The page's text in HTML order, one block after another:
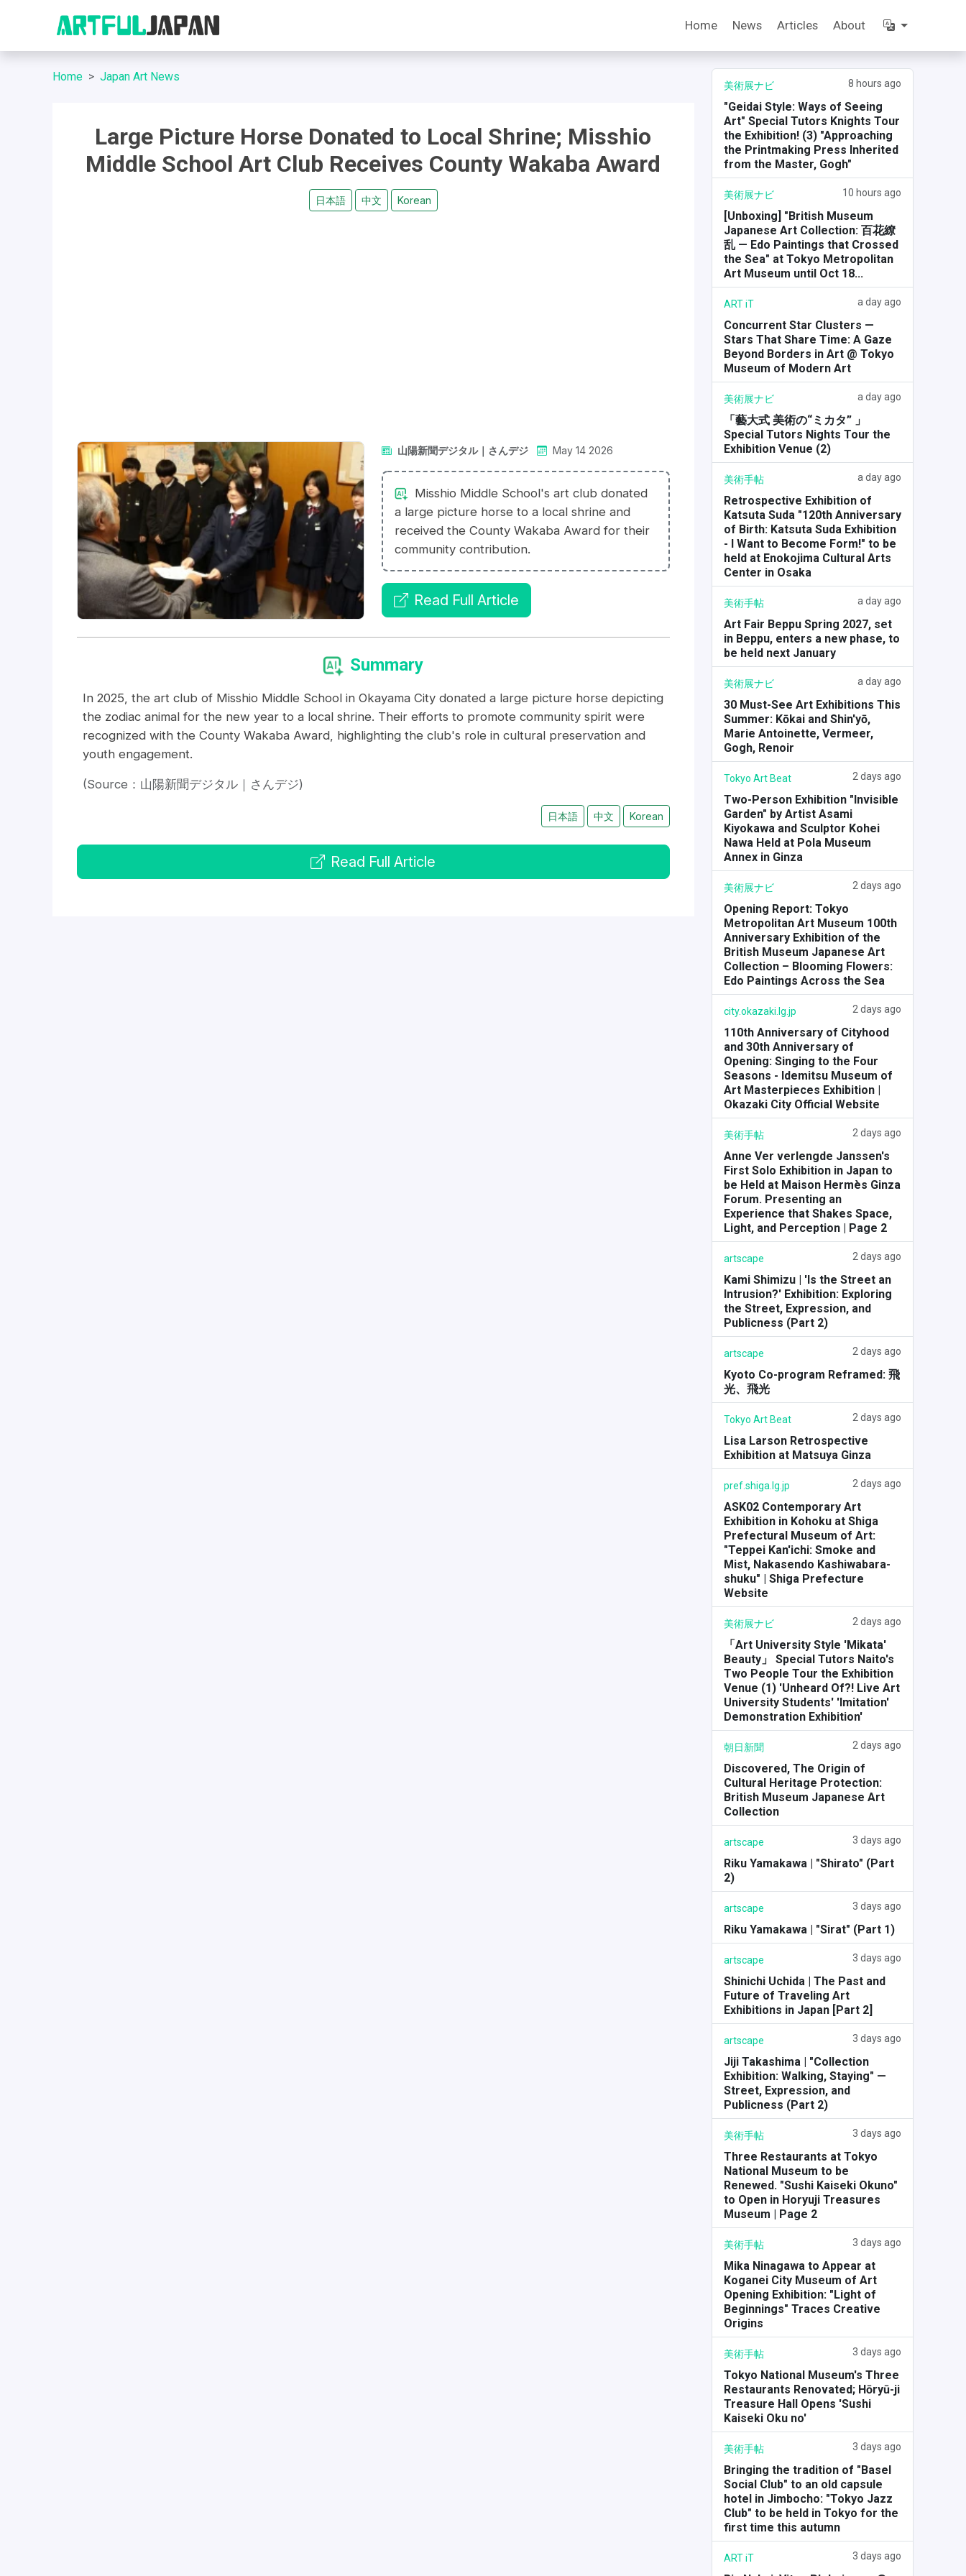
Home News Articles About
Home Japan Art News
Large Picture Horse Donated to Local Shrine; Misshio
Middle School Art Club Receives County Wakaba Award
日本語 中文 Korean
山陽新聞デジタル｜さんデジ May 14 2026
Misshio Middle School's art club donated
a large picture horse to a local shrine and
received the County Wakaba Award for their
community contribution.
Read Full Article
Summary
In 2025, the art club of Misshio Middle School in Okayama City donated a large picture horse depicting
the zodiac animal for the new year to a local shrine. Their efforts to promote community spirit were
recognized with the County Wakaba Award, highlighting the club's role in cultural preservation and
youth engagement.
(Source：山陽新聞デジタル｜さんデジ)
日本語 中文 Korean
Read Full Article
美術展ナビ 8 hours ago
"Geidai Style: Ways of Seeing
Art" Special Tutors Knights Tour
the Exhibition! (3) "Approaching
the Printmaking Press Inherited
from the Master, Gogh"
美術展ナビ 10 hours ago
[Unboxing] "British Museum
Japanese Art Collection: 百花繚
乱 — Edo Paintings that Crossed
the Sea" at Tokyo Metropolitan
Art Museum until Oct 18...
ART iT a day ago
Concurrent Star Clusters —
Stars That Share Time: A Gaze
Beyond Borders in Art @ Tokyo
Museum of Modern Art
美術展ナビ a day ago
「藝大式 美術の“ミカタ” 」
Special Tutors Nights Tour the
Exhibition Venue (2)
美術手帖 a day ago
Retrospective Exhibition of
Katsuta Suda "120th Anniversary
of Birth: Katsuta Suda Exhibition
- I Want to Become Form!" to be
held at Enokojima Cultural Arts
Center in Osaka
美術手帖 a day ago
Art Fair Beppu Spring 2027, set
in Beppu, enters a new phase, to
be held next January
美術展ナビ a day ago
30 Must-See Art Exhibitions This
Summer: Kōkai and Shin'yō,
Marie Antoinette, Vermeer,
Gogh, Renoir
Tokyo Art Beat 2 days ago
Two-Person Exhibition "Invisible
Garden" by Artist Asami
Kiyokawa and Sculptor Kohei
Nawa Held at Pola Museum
Annex in Ginza
美術展ナビ 2 days ago
Opening Report: Tokyo
Metropolitan Art Museum 100th
Anniversary Exhibition of the
British Museum Japanese Art
Collection – Blooming Flowers:
Edo Paintings Across the Sea
city.okazaki.lg.jp 2 days ago
110th Anniversary of Cityhood
and 30th Anniversary of
Opening: Singing to the Four
Seasons - Idemitsu Museum of
Art Masterpieces Exhibition |
Okazaki City Official Website
美術手帖 2 days ago
Anne Ver verlengde Janssen's
First Solo Exhibition in Japan to
be Held at Maison Hermès Ginza
Forum. Presenting an
Experience that Shakes Space,
Light, and Perception | Page 2
artscape 2 days ago
Kami Shimizu | 'Is the Street an
Intrusion?' Exhibition: Exploring
the Street, Expression, and
Publicness (Part 2)
artscape 2 days ago
Kyoto Co-program Reframed: 飛
光、飛光
Tokyo Art Beat 2 days ago
Lisa Larson Retrospective
Exhibition at Matsuya Ginza
pref.shiga.lg.jp 2 days ago
ASK02 Contemporary Art
Exhibition in Kohoku at Shiga
Prefectural Museum of Art:
"Teppei Kan'ichi: Smoke and
Mist, Nakasendo Kashiwabara-
shuku" | Shiga Prefecture
Website
美術展ナビ 2 days ago
「Art University Style 'Mikata'
Beauty」 Special Tutors Naito's
Two People Tour the Exhibition
Venue (1) 'Unheard Of?! Live Art
University Students' 'Imitation'
Demonstration Exhibition'
朝日新聞 2 days ago
Discovered, The Origin of
Cultural Heritage Protection:
British Museum Japanese Art
Collection
artscape 3 days ago
Riku Yamakawa | "Shirato" (Part
2)
artscape 3 days ago
Riku Yamakawa | "Sirat" (Part 1)
artscape 3 days ago
Shinichi Uchida | The Past and
Future of Traveling Art
Exhibitions in Japan [Part 2]
artscape 3 days ago
Jiji Takashima | "Collection
Exhibition: Walking, Staying" —
Street, Expression, and
Publicness (Part 2)
美術手帖 3 days ago
Three Restaurants at Tokyo
National Museum to be
Renewed. "Sushi Kaiseki Okuno"
to Open in Horyuji Treasures
Museum | Page 2
美術手帖 3 days ago
Mika Ninagawa to Appear at
Koganei City Museum of Art
Opening Exhibition: "Light of
Beginnings" Traces Creative
Origins
美術手帖 3 days ago
Tokyo National Museum's Three
Restaurants Renovated; Hōryū-ji
Treasure Hall Opens 'Sushi
Kaiseki Oku no'
美術手帖 3 days ago
Bringing the tradition of "Basel
Social Club" to an old capsule
hotel in Jimbocho: "Tokyo Jazz
Club" to be held in Tokyo for the
first time this autumn
ART iT 3 days ago